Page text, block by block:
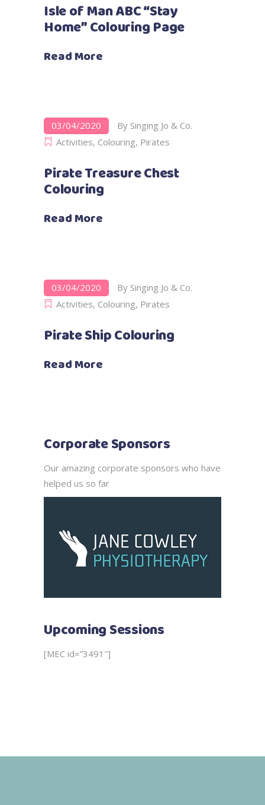
Isle of Man ABC “Stay
Home” Colouring Page
Read More
03/04/2020 By Singing Jo & Co.
Activities, Colouring, Pirates
Pirate Treasure Chest
Colouring
Read More
03/04/2020 By Singing Jo & Co.
Activities, Colouring, Pirates
Pirate Ship Colouring
Read More
Corporate Sponsors
Our amazing corporate sponsors who have
helped us so far
Upcoming Sessions
[MEC id=”3491″]